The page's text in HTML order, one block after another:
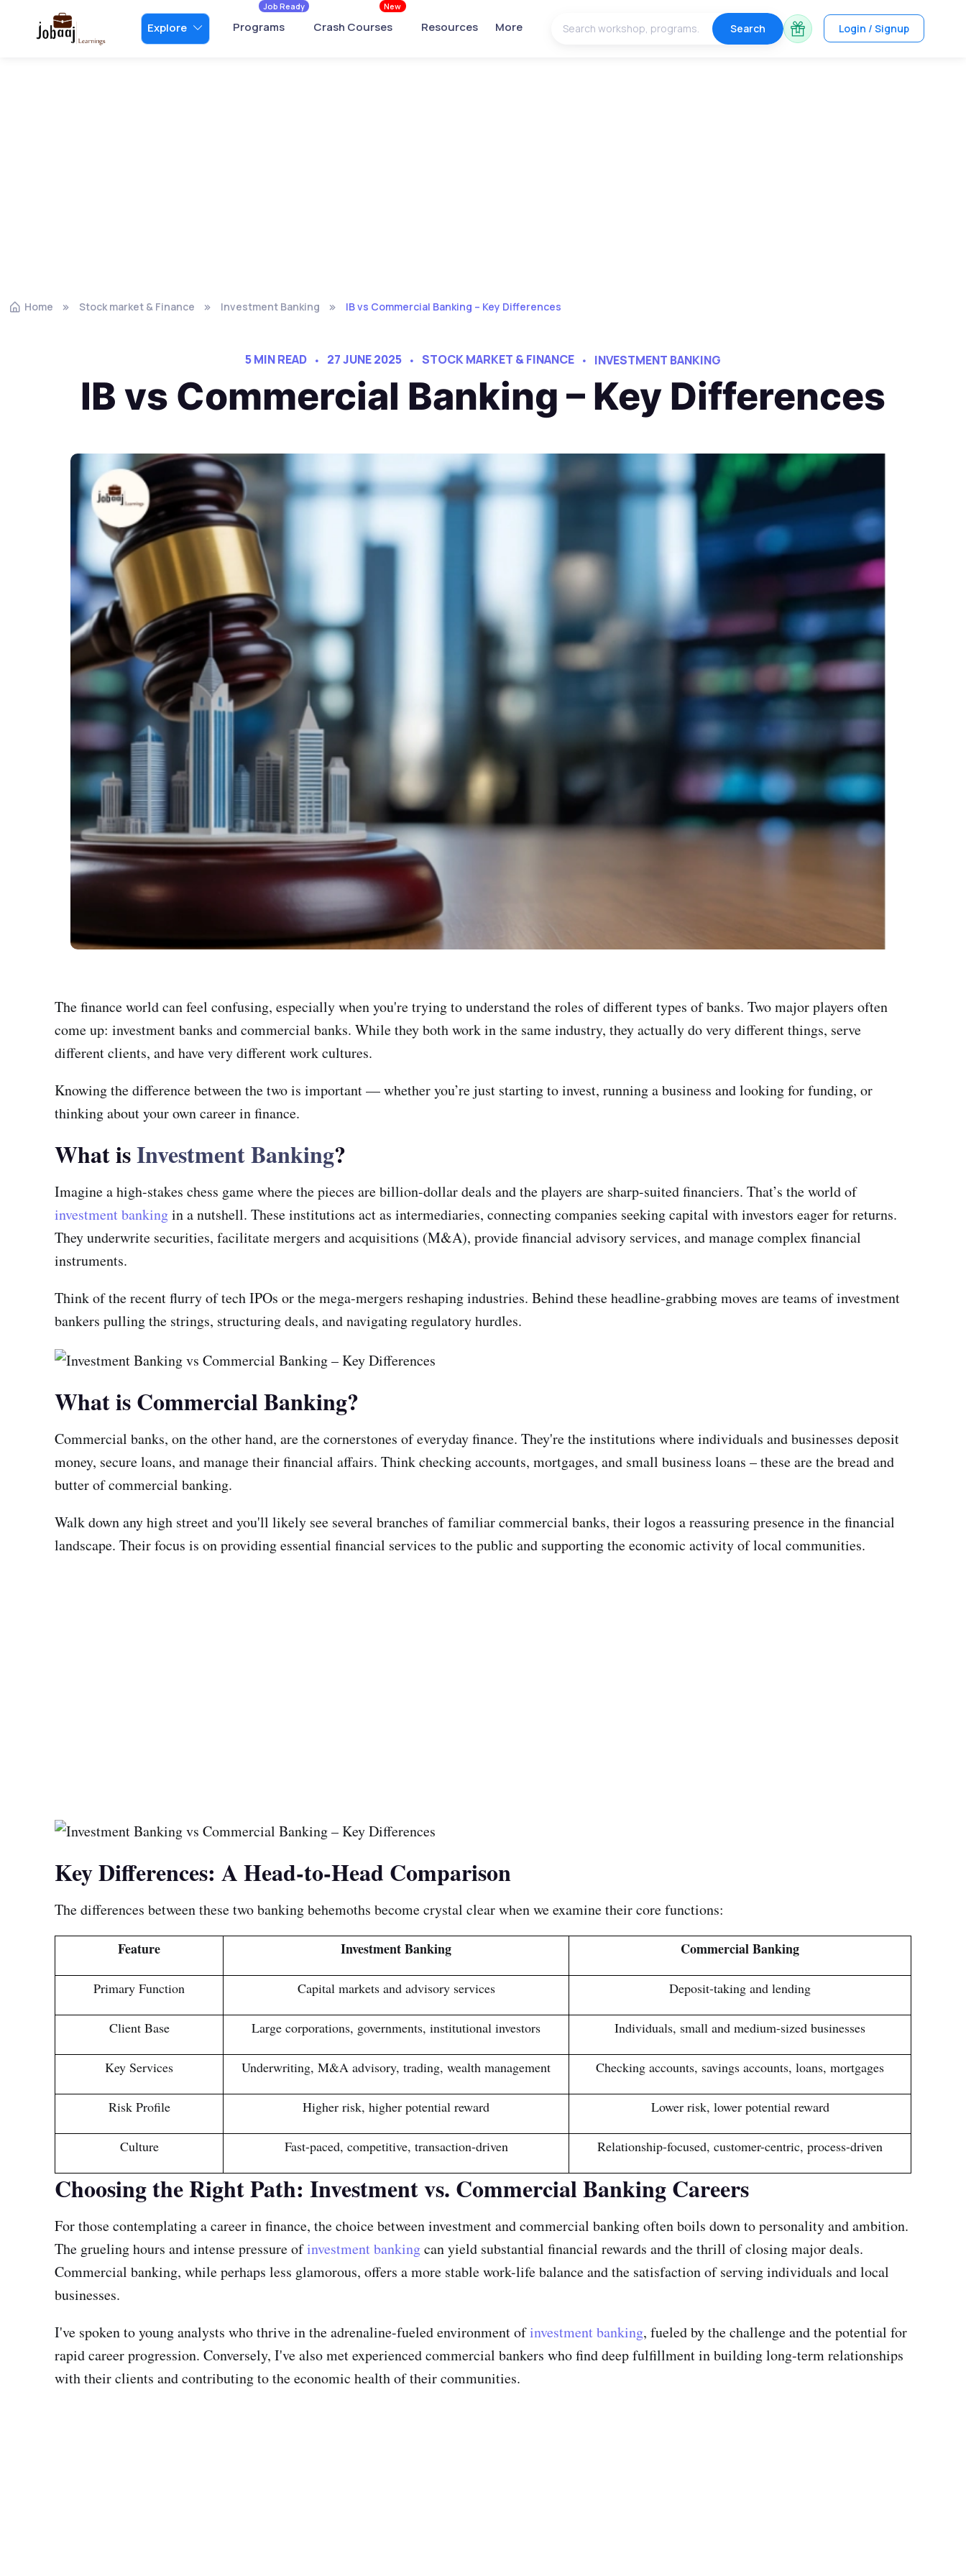
Explore Programs
Job Ready
Crash Courses
New
Resources More Search Login / Signup
Home Stock market & Finance Investment Banking IB vs Commercial Banking – Key Differences
5 MIN READ 27 JUNE 2025 STOCK MARKET & FINANCE INVESTMENT BANKING
IB vs Commercial Banking – Key Differences
The finance world can feel confusing, especially when you're trying to understand the roles of different types of banks. Two major players often
come up: investment banks and commercial banks. While they both work in the same industry, they actually do very different things, serve
different clients, and have very different work cultures.
Knowing the difference between the two is important — whether you’re just starting to invest, running a business and looking for funding, or
thinking about your own career in finance.
What isInvestment Banking?
Imagine a high-stakes chess game where the pieces are billion-dollar deals and the players are sharp-suited financiers. That’s the world of
investment bankingin a nutshell. These institutions act as intermediaries, connecting companies seeking capital with investors eager for returns.
They underwrite securities, facilitate mergers and acquisitions (M&A), provide financial advisory services, and manage complex financial
instruments.
Think of the recent flurry of tech IPOs or the mega-mergers reshaping industries. Behind these headline-grabbing moves are teams of investment
bankers pulling the strings, structuring deals, and navigating regulatory hurdles.
What is Commercial Banking?
Commercial banks, on the other hand, are the cornerstones of everyday finance. They're the institutions where individuals and businesses deposit
money, secure loans, and manage their financial affairs. Think checking accounts, mortgages, and small business loans – these are the bread and
butter of commercial banking.
Walk down any high street and you'll likely see several branches of familiar commercial banks, their logos a reassuring presence in the financial
landscape. Their focus is on providing essential financial services to the public and supporting the economic activity of local communities.
Key Differences: A Head-to-Head Comparison
The differences between these two banking behemoths become crystal clear when we examine their core functions:
Feature Investment Banking Commercial Banking
Primary Function Capital markets and advisory services Deposit-taking and lending
Client Base Large corporations, governments, institutional investors Individuals, small and medium-sized businesses
Key Services Underwriting, M&A advisory, trading, wealth management Checking accounts, savings accounts, loans, mortgages
Risk Profile Higher risk, higher potential reward Lower risk, lower potential reward
Culture Fast-paced, competitive, transaction-driven Relationship-focused, customer-centric, process-driven
Choosing the Right Path: Investment vs. Commercial Banking Careers
For those contemplating a career in finance, the choice between investment and commercial banking often boils down to personality and ambition.
The grueling hours and intense pressure ofinvestment bankingcan yield substantial financial rewards and the thrill of closing major deals.
Commercial banking, while perhaps less glamorous, offers a more stable work-life balance and the satisfaction of serving individuals and local
businesses.
I've spoken to young analysts who thrive in the adrenaline-fueled environment ofinvestment banking, fueled by the challenge and the potential for
rapid career progression. Conversely, I've also met experienced commercial bankers who find deep fulfillment in building long-term relationships
with their clients and contributing to the economic health of their communities.